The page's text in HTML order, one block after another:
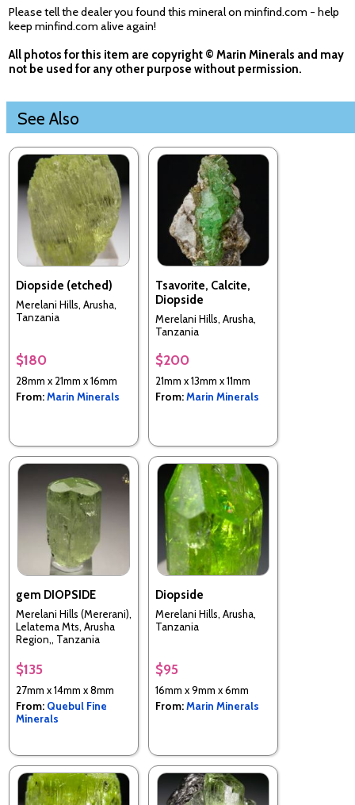
Please tell the dealer you found this mineral on minfind.com - help
keep minfind.com alive again!
All photos for this item are copyright © Marin Minerals and may
not be used for any other purpose without permission.
See Also
Diopside (etched)
Merelani Hills, Arusha,
Tanzania
$180
28mm x 21mm x 16mm
From:Marin Minerals
Tsavorite, Calcite,
Diopside
Merelani Hills, Arusha,
Tanzania
$200
21mm x 13mm x 11mm
From:Marin Minerals
gem DIOPSIDE
Merelani Hills (Mererani),
Lelatema Mts, Arusha
Region,, Tanzania
$135
27mm x 14mm x 8mm
From: Quebul Fine
Minerals
Diopside
Merelani Hills, Arusha,
Tanzania
$95
16mm x 9mm x 6mm
From:Marin Minerals